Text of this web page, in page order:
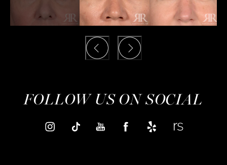
FOLLOW US ON SOCIAL